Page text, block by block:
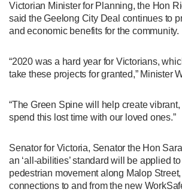
Victorian Minister for Planning, the Hon
said the Geelong City Deal continues to
and economic benefits for the community.
“2020 was a hard year for Victorians,
take these projects for granted,” Minister
“The Green Spine will help create
spend this lost time with our loved ones.”
Senator for Victoria, Senator the Hon
an ‘all-abilities’ standard will be applied
pedestrian movement along Malop
connections to and from the new